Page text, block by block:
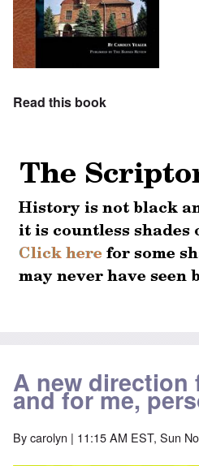
Read this book
A new direction
and for me,
Bycarolyn | 11:15 AM EST, Sun